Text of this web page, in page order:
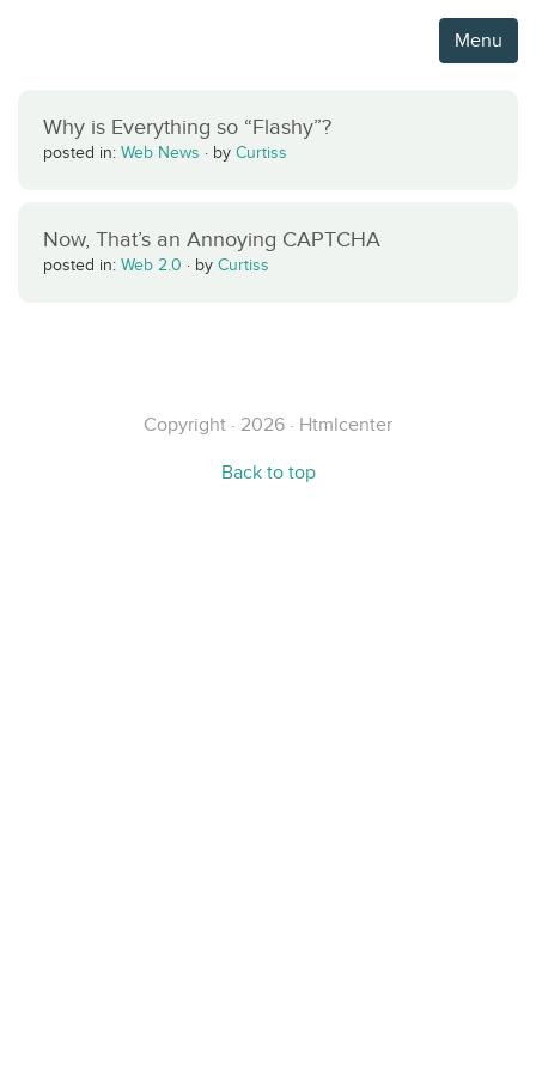
Menu
Why is Everything so “Flashy”?
posted in: Web News · by Curtiss
Now, That’s an Annoying CAPTCHA
posted in: Web 2.0 · by Curtiss
Copyright · 2026 · Htmlcenter
Back to top